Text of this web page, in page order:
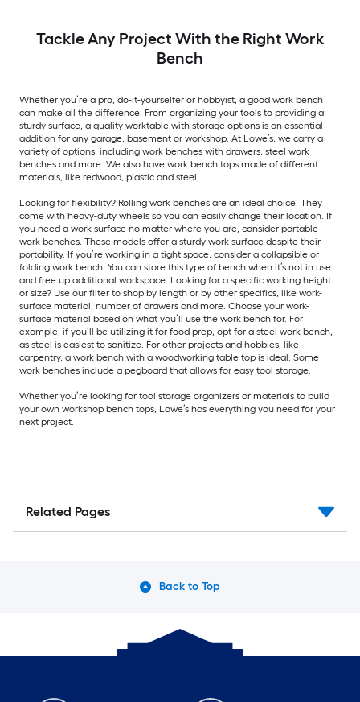
Tackle Any Project With the Right Work
Bench
Whether you’re a pro, do-it-yourselfer or hobbyist, a good work bench
can make all the difference. From organizing your tools to providing a
sturdy surface, a quality worktable with storage options is an essential
addition for any garage, basement or workshop. At Lowe’s, we carry a
variety of options, including work benches with drawers, steel work
benches and more. We also have work bench tops made of different
materials, like redwood, plastic and steel.
Looking for flexibility? Rolling work benches are an ideal choice. They
come with heavy-duty wheels so you can easily change their location. If
you need a work surface no matter where you are, consider portable
work benches. These models offer a sturdy work surface despite their
portability. If you’re working in a tight space, consider a collapsible or
folding work bench. You can store this type of bench when it’s not in use
and free up additional workspace. Looking for a specific working height
or size? Use our filter to shop by length or by other specifics, like work-
surface material, number of drawers and more. Choose your work-
surface material based on what you’ll use the work bench for. For
example, if you’ll be utilizing it for food prep, opt for a steel work bench,
as steel is easiest to sanitize. For other projects and hobbies, like
carpentry, a work bench with a woodworking table top is ideal. Some
work benches include a pegboard that allows for easy tool storage.
Whether you’re looking for tool storage organizers or materials to build
your own workshop bench tops, Lowe’s has everything you need for your
next project.
Related Pages
Back to Top